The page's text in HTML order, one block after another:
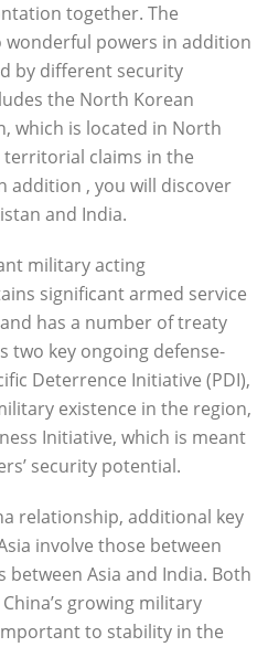
together. The
powers in addition
by different security
the North Korean
which is located in North
territorial claims in the
addition , you will discover
and India.
military acting
significant armed service
has a number of treaty
two key ongoing defense-
Deterrence Initiative (PDI),
existence in the region,
Initiative, which is meant
security potential.
relationship, additional key
involve those between
between Asia and India. Both
growing military
to stability in the